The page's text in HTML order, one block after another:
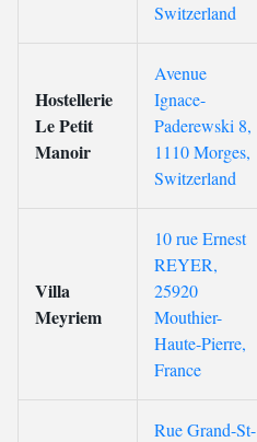
Switzerland
Hostellerie
Le Petit
Manoir
Avenue
Ignace-
Paderewski 8,
1110 Morges,
Switzerland
Villa
Meyriem
10 rue Ernest
REYER,
25920
Mouthier-
Haute-Pierre,
France
Rue Grand-St-